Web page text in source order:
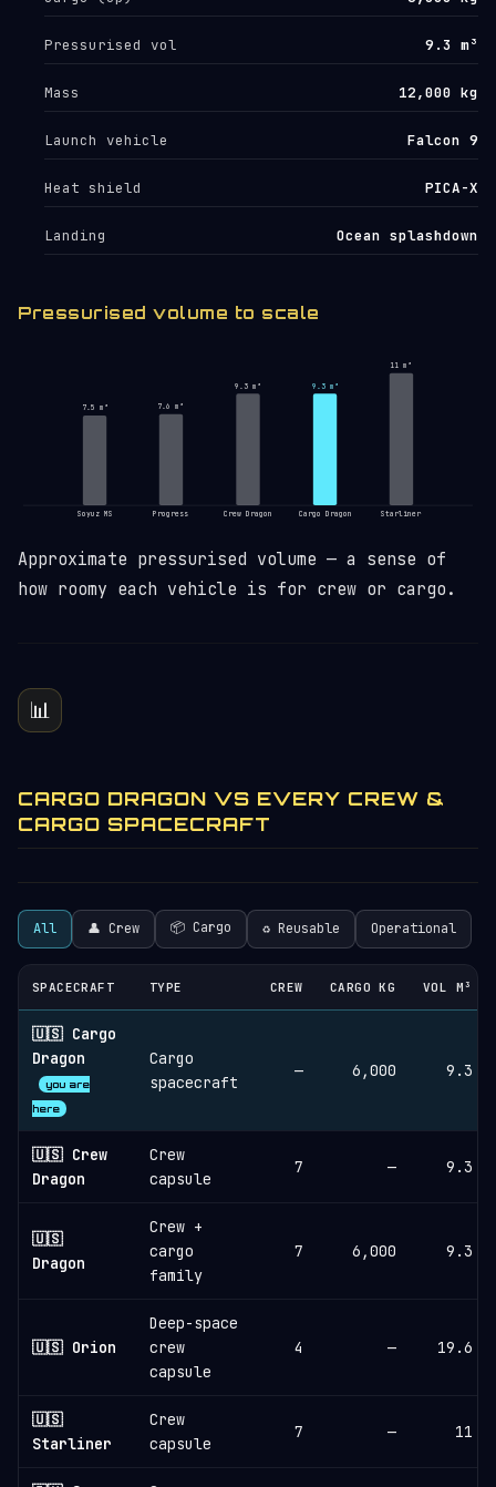
Pressurised vol 9.3 m³
Mass 12,000 kg
Launch vehicle Falcon 9
Heat shield PICA-X
Landing Ocean splashdown
Pressurised volume to scale
7.5 m³
Soyuz MS
7.6 m³
Progress
9.3 m³
Crew Dragon
9.3 m³
Cargo Dragon
11 m³
Starliner
Approximate pressurised volume — a sense of
how roomy each vehicle is for crew or cargo.
📊
CARGO DRAGON VS EVERY CREW &
CARGO SPACECRAFT
All 👤 Crew 📦 Cargo ♻︎ Reusable Operational
SPACECRAFT TYPE CREW CARGO KG VOL M³
🇺🇸 Cargo
Dragon
you are
here
Cargo
spacecraft
— 6,000 9.3
🇺🇸 Crew
Dragon
Crew
capsule
7 — 9.3
🇺🇸
Dragon
Crew +
cargo
family
7 6,000 9.3
🇺🇸 Orion
Deep-space
crew
capsule
4 — 19.6
🇺🇸
Starliner
Crew
capsule
7 — 11